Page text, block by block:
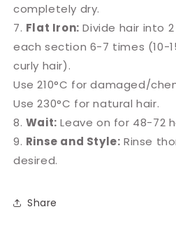
completely dry.
7. Flat Iron: Divide hair into
each section 6-7 times (10-
curly hair).
Use 210°C for damaged/
Use 230°C for natural hair.
8. Wait: Leave on for 48-72
9. Rinse and Style: Rinse
desired.
Share